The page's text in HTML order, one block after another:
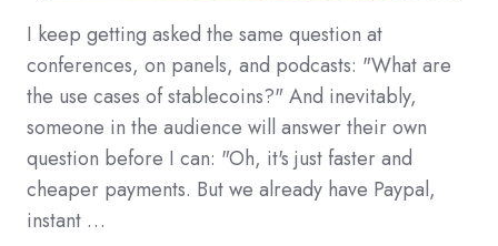
I keep getting asked the same question at
conferences, on panels, and podcasts: "What are
the use cases of stablecoins?" And inevitably,
someone in the audience will answer their own
question before I can: "Oh, it's just faster and
cheaper payments. But we already have Paypal,
instant …